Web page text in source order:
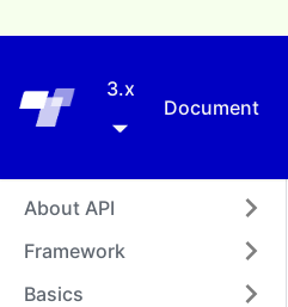
3.x
Document
About API
Framework
Basics